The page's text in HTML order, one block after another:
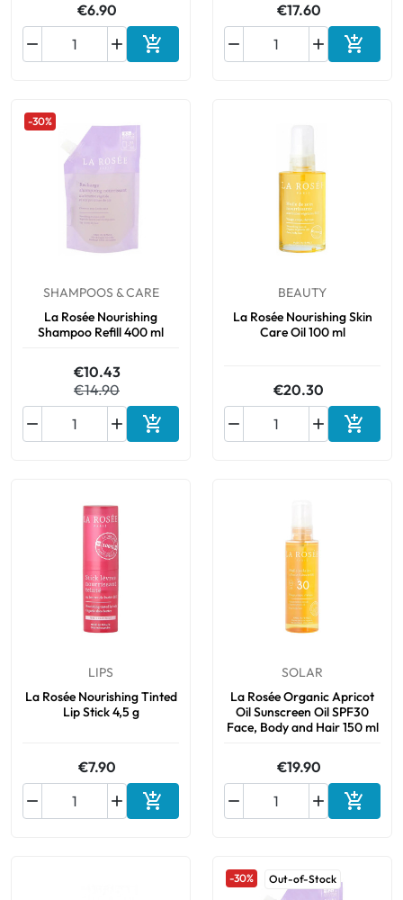
€6.90

 Add to cart
€17.60

 Add to
-30%
SHAMPOOS & CARE
La Rosée Nourishing
Shampoo Refill 400 ml
€10.43
€14.90

 Add to cart
BEAUTY
La Rosée Nourishing Skin
Care Oil 100 ml
€20.30

 Add to
LIPS
La Rosée Nourishing Tinted
Lip Stick 4,5 g
€7.90

 Add to cart
SOLAR
La Rosée Organic Apricot
Oil Sunscreen Oil SPF30
Face, Body and Hair 150 ml
€19.90

 Add to
-30% Out-of-Stock